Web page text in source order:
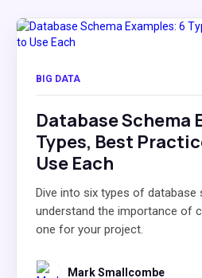
BIG DATA
Database Schema
Types, Best
Use Each
Dive into six types of database
understand the importance of
one for your project.
Mark Smallcombe